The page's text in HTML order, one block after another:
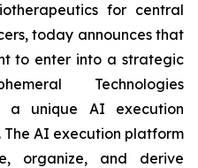
for central
today announces that
to enter into a strategic
Technologies
a unique AI execution
The AI execution platform
organize, and derive